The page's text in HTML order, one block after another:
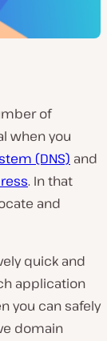
of
when you
(DNS) and
. In that
and
quick and
application
you can safely
domain